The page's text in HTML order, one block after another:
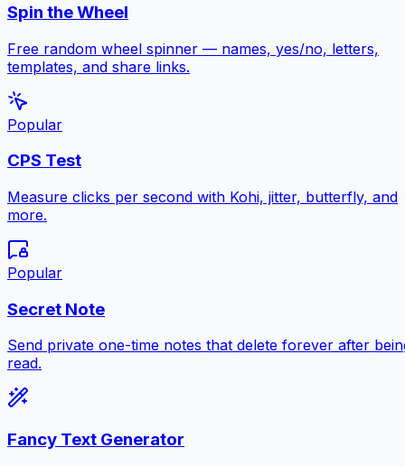
Spin the Wheel
Free random wheel spinner — names, yes/no, letters,
templates, and share links.
Popular
CPS Test
Measure clicks per second with Kohi, jitter, butterfly, and
more.
Popular
Secret Note
Send private one-time notes that delete forever after
read.
Fancy Text Generator